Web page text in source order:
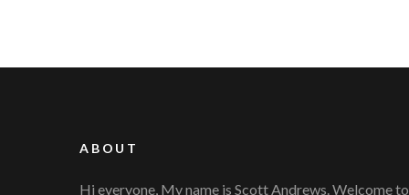
ABOUT
Hi everyone, My name is Scott Andrews. Welcome to